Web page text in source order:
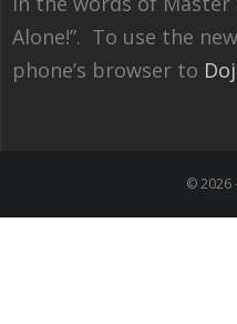
Alone!”. To use the
phone’s browser to
© 2026